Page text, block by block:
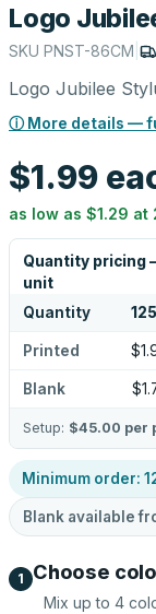
Logo
SKU PNST-86CM
Logo Jubilee
ⓘ More details —
$1.99
as low as $1.29 at
Quantity pricing
unit
Quantity 125
Printed
Blank
Setup: $45.00 per
Minimum order:
Blank available
1 Choose
Mix up to 4